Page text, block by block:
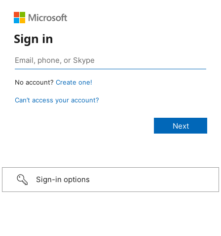
Sign in
No account? Create one!
Can’t access your account?
Sign-in options